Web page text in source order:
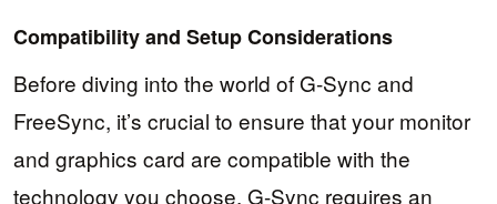
Compatibility and Setup Considerations
Before diving into the world of G-Sync and
FreeSync, it’s crucial to ensure that your monitor
and graphics card are compatible with the
technology you choose. G-Sync requires an